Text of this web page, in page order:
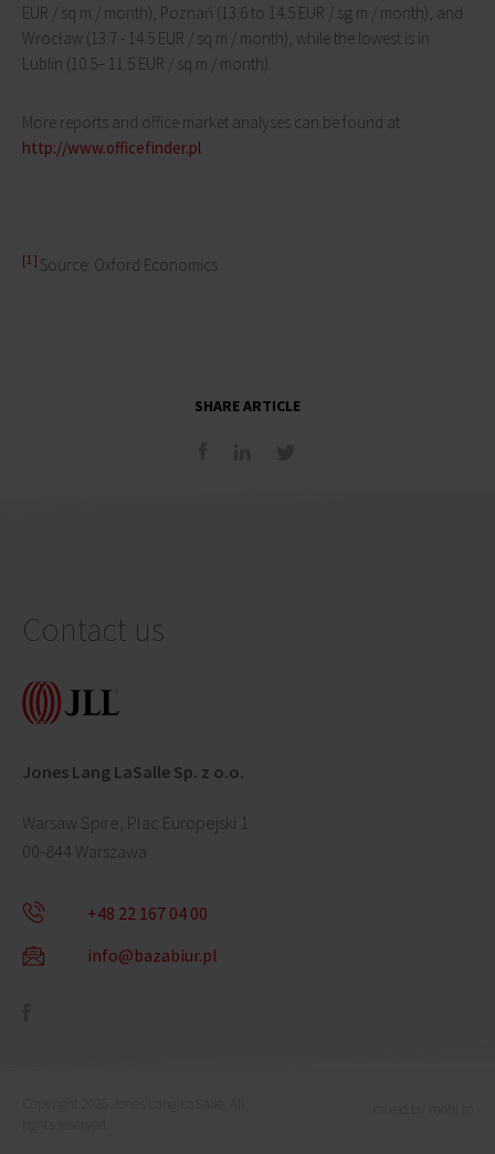
EUR / sq m / month), Poznań (13.6 to 14.5 EUR / sg m / month), and
Wrocław (13.7 - 14.5 EUR / sq m / month), while the lowest is in
Lublin (10.5– 11.5 EUR / sq m / month).
More reports and office market analyses can be found at
http://www.officefinder.pl
[1] Source: Oxford Economics
SHARE ARTICLE
Contact us
Jones Lang LaSalle Sp. z o.o.
Warsaw Spire, Plac Europejski 1
00-844 Warszawa
+48 22 167 04 00
info@bazabiur.pl